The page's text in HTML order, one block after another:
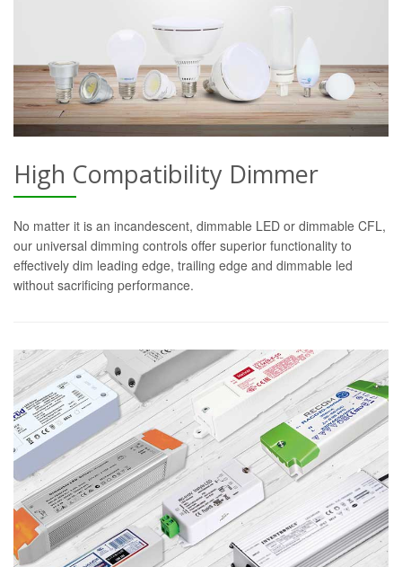
High Compatibility Dimmer
No matter it is an incandescent, dimmable LED or dimmable CFL,
our universal dimming controls offer superior functionality to
effectively dim leading edge, trailing edge and dimmable led
without sacrificing performance.